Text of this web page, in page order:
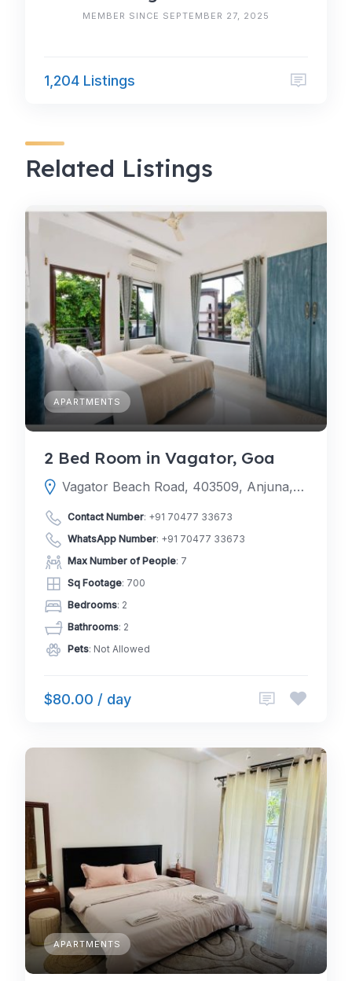
MEMBER SINCE SEPTEMBER 27, 2025
1,204 Listings
Related Listings
APARTMENTS
2 Bed Room in Vagator, Goa
Vagator Beach Road, 403509, Anjuna, Mapusa, North Goa, Goa, India
Contact Number: +91 70477 33673
WhatsApp Number: +91 70477 33673
Max Number of People: 7
Sq Footage: 700
Bedrooms: 2
Bathrooms: 2
Pets: Not Allowed
$80.00 / day
APARTMENTS